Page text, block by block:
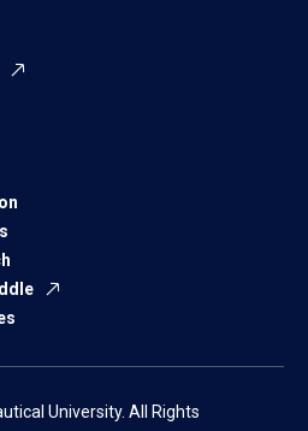
University. All Rights